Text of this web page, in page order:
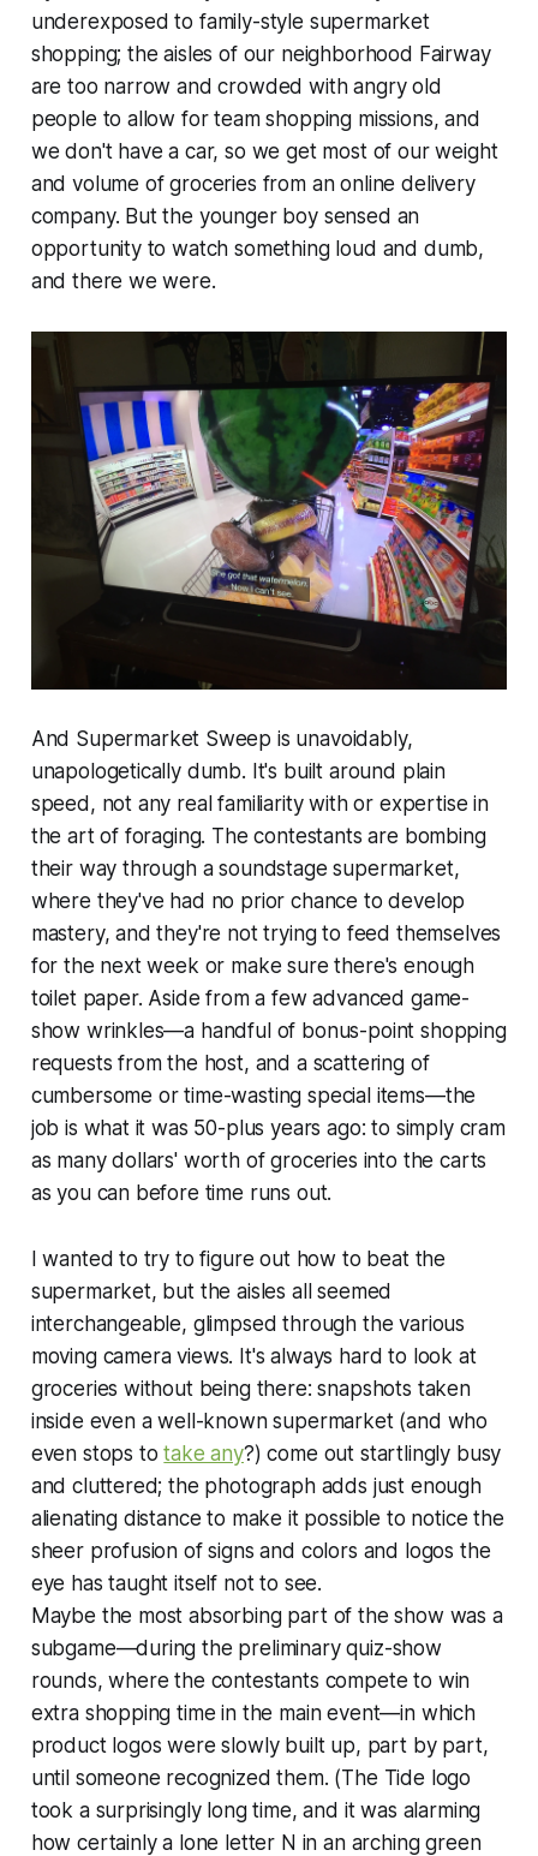
underexposed to family-style supermarket
shopping; the aisles of our neighborhood Fairway
are too narrow and crowded with angry old
people to allow for team shopping missions, and
we don't have a car, so we get most of our weight
and volume of groceries from an online delivery
company. But the younger boy sensed an
opportunity to watch something loud and dumb,
and there we were.
And Supermarket Sweep is unavoidably,
unapologetically dumb. It's built around plain
speed, not any real familiarity with or expertise in
the art of foraging. The contestants are bombing
their way through a soundstage supermarket,
where they've had no prior chance to develop
mastery, and they're not trying to feed themselves
for the next week or make sure there's enough
toilet paper. Aside from a few advanced game-
show wrinkles—a handful of bonus-point shopping
requests from the host, and a scattering of
cumbersome or time-wasting special items—the
job is what it was 50-plus years ago: to simply cram
as many dollars' worth of groceries into the carts
as you can before time runs out.
I wanted to try to figure out how to beat the
supermarket, but the aisles all seemed
interchangeable, glimpsed through the various
moving camera views. It's always hard to look at
groceries without being there: snapshots taken
inside even a well-known supermarket (and who
even stops totake any?) come out startlingly busy
and cluttered; the photograph adds just enough
alienating distance to make it possible to notice the
sheer profusion of signs and colors and logos the
eye has taught itself not to see.
Maybe the most absorbing part of the show was a
subgame—during the preliminary quiz-show
rounds, where the contestants compete to win
extra shopping time in the main event—in which
product logos were slowly built up, part by part,
until someone recognized them. (The Tide logo
took a surprisingly long time, and it was alarming
how certainly a lone letter N in an arching green